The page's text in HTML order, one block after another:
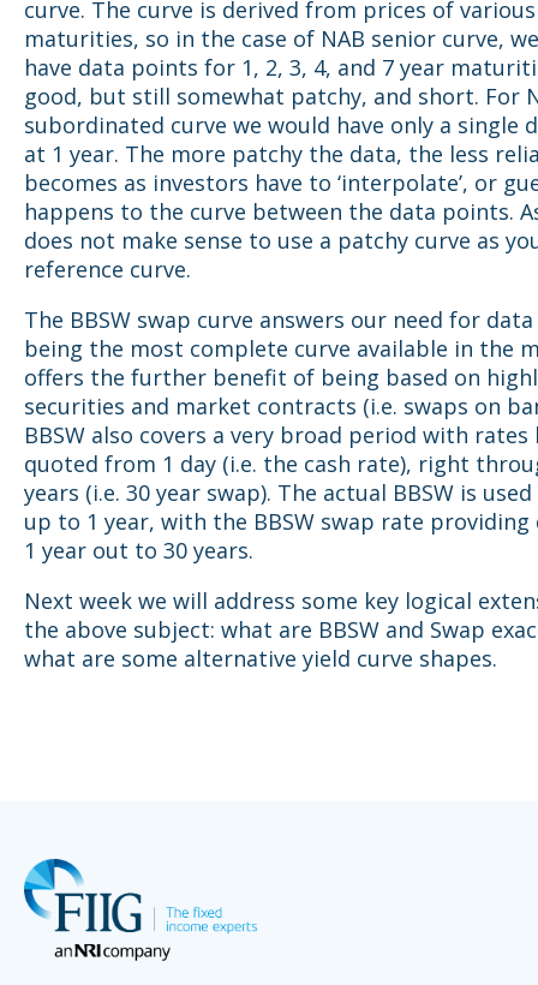
curve. The curve is derived from prices of
maturities, so in the case of NAB senior curve,
have data points for 1, 2, 3, 4, and 7 year
good, but still somewhat patchy, and short. For
subordinated curve we would have only a single
at 1 year. The more patchy the data, the less
becomes as investors have to ‘interpolate’, or
happens to the curve between the data points.
does not make sense to use a patchy curve as
reference curve.
The BBSW swap curve answers our need for
being the most complete curve available in the
offers the further benefit of being based on
securities and market contracts (i.e. swaps on
BBSW also covers a very broad period with rates
quoted from 1 day (i.e. the cash rate), right
years (i.e. 30 year swap). The actual BBSW is
up to 1 year, with the BBSW swap rate
1 year out to 30 years.
Next week we will address some key logical
the above subject: what are BBSW and Swap
what are some alternative yield curve shapes.